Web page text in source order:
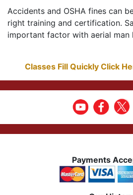
Accidents and OSHA fines can
right training and certification.
important factor with aerial man
Classes Fill Quickly Click
Payments